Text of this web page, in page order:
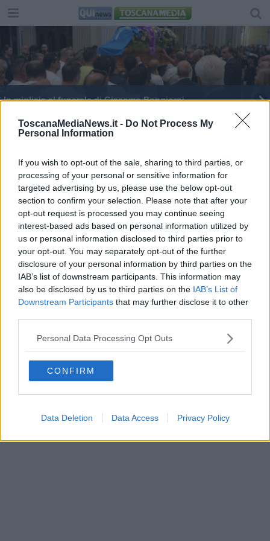
ToscanaMediaNews.it - Do Not Process My
Personal Information
If you wish to opt-out of the sale, sharing to third parties, or
processing of your personal or sensitive information for
targeted advertising by us, please use the below opt-out
section to confirm your selection. Please note that after your
opt-out request is processed you may continue seeing
interest-based ads based on personal information utilized by
us or personal information disclosed to third parties prior to
your opt-out. You may separately opt-out of the further
disclosure of your personal information by third parties on the
IAB’s list of downstream participants. This information may
also be disclosed by us to third parties on the IAB’s List of
Downstream Participants that may further disclose it to other
Personal Data Processing Opt Outs
CONFIRM
Data Deletion Data Access Privacy Policy
In migliaia al funerale di Giacomo Bongiorni
Morto nell'aggressione, il cordoglio di Francesca
Fialdini
anni
Editore Toscana Media Channel srl - Via Dei Martelli, 8 -
50129 FIRENZE - info@toscanamediachannel.it. TOSCANA
MEDIA NEWS quotidiano on line registrato presso il
Tribunale di Firenze al n. 5935 del 27.09.2013. Iscrizione
ROC 22105 - C.F. e P.Iva 0620787048
Fatturazione Elettronica M5UXCR1 |Privacy Nielsen
Direttore responsabile Marco Migli
Powered by Aperion.it